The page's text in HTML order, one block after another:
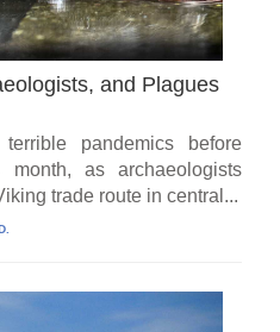
and Plagues
pandemics before
month, as archaeologists
trade route in central...